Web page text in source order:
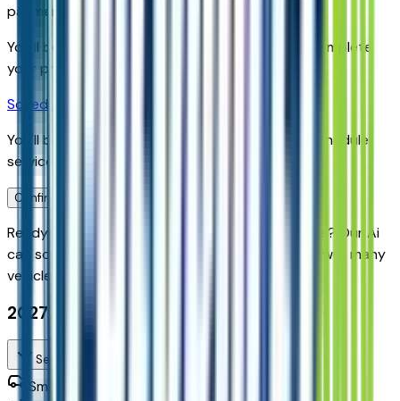
payment options.
You'll be redirected to the dealer's website to complete
your pre-qualification process.
Schedule Service
You'll be redirected to the dealer's website to schedule
service appointment.
Confirm Availability & Schedule VIP Visit
Ready to roll or just need some additional details? Our Ai
can
schedule your VIP Test Drive & instantly answer
many
vehicle availability and equipment pkg questions
2027 Chevrolet Bolt Lt Fwd
Seller's Description
Small Station Wagons